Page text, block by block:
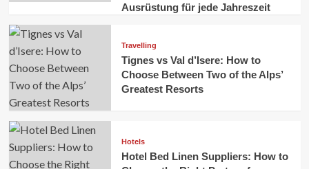
Ausrüstung für jede Jahreszeit
Travelling
Tignes vs Val d’Isere: How to
Choose Between Two of the Alps’
Greatest Resorts
Hotels
Hotel Bed Linen Suppliers: How to